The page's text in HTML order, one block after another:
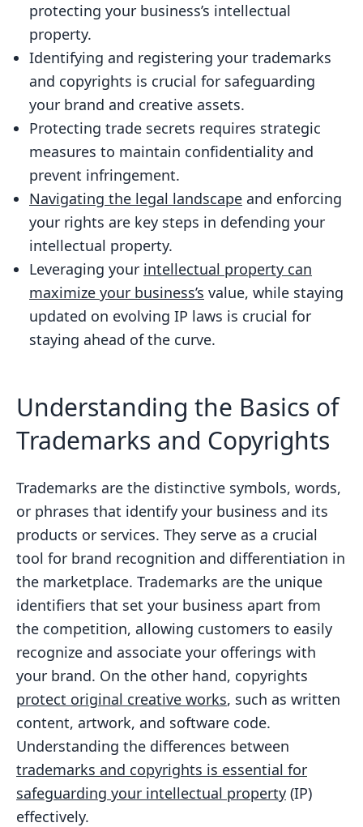
Copyrighting Your Original Works:
Safeguarding Your Creative Assets
Protecting Your Trade Secrets:
Strategies for Maintaining
Confidentiality
Navigating the Legal Landscape:
Avoiding Infringement Pitfalls
Enforcing Your Rights: Defending Your
Intellectual Property
Leveraging Your Intellectual Property:
Maximizing Business Value
Staying Ahead of the Curve: Keeping Up
with Evolving IP Laws
FAQs
What is a copyright?
How do I secure my business trade
What are the benefits of securing
trademarks and copyrights for my
business?
How do I register a trademark or
copyright for my business?
protecting your business’s intellectual
property.
Identifying and registering your trademarks
and copyrights is crucial for safeguarding
your brand and creative assets.
Protecting trade secrets requires strategic
measures to maintain confidentiality and
prevent infringement.
Navigating the legal landscape and enforcing
your rights are key steps in defending your
intellectual property.
Leveraging your intellectual property can
maximize your business’s value, while staying
updated on evolving IP laws is crucial for
staying ahead of the curve.
Understanding the Basics of
Trademarks and Copyrights
Trademarks are the distinctive symbols, words,
or phrases that identify your business and its
products or services. They serve as a crucial
tool for brand recognition and differentiation in
the marketplace. Trademarks are the unique
identifiers that set your business apart from
the competition, allowing customers to easily
recognize and associate your offerings with
your brand. On the other hand, copyrights
protect original creative works, such as written
content, artwork, and software code.
Understanding the differences between
trademarks and copyrights is essential for
safeguarding your intellectual property (IP)
effectively.